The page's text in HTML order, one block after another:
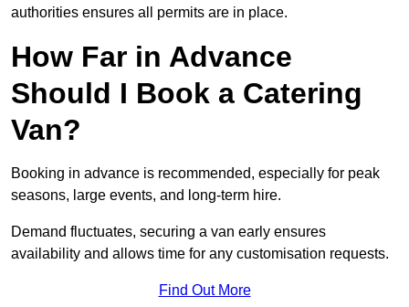
authorities ensures all permits are in place.
How Far in Advance
Should I Book a Catering
Van?
Booking in advance is recommended, especially for peak
seasons, large events, and long-term hire.
Demand fluctuates, securing a van early ensures
availability and allows time for any customisation requests.
Find Out More